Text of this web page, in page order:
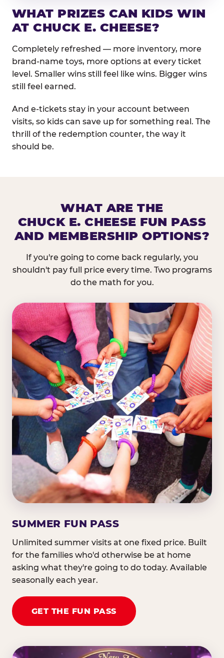
WHAT PRIZES CAN KIDS WIN
AT CHUCK E. CHEESE?
Completely refreshed — more inventory, more
brand-name toys, more options at every ticket
level. Smaller wins still feel like wins. Bigger wins
still feel earned.
And e-tickets stay in your account between
visits, so kids can save up for something real. The
thrill of the redemption counter, the way it
should be.
WHAT ARE THE
CHUCK E. CHEESE FUN PASS
AND MEMBERSHIP OPTIONS?
If you're going to come back regularly, you
shouldn't pay full price every time. Two programs
do the math for you.
SUMMER FUN PASS
Unlimited summer visits at one fixed price. Built
for the families who'd otherwise be at home
asking what they're going to do today. Available
seasonally each year.
GET THE FUN PASS